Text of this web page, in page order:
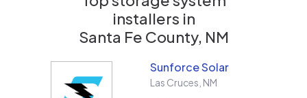
installers in
Santa Fe County, NM
Sunforce Solar
Las Cruces NM